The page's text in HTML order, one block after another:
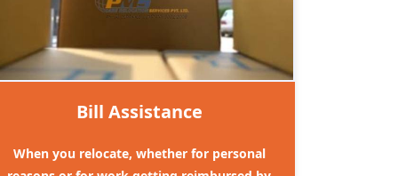
Bill Assistance
When you relocate, whether for personal